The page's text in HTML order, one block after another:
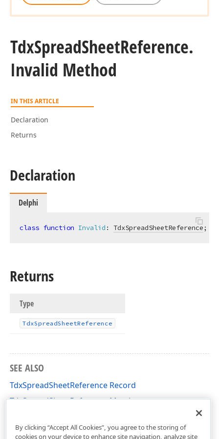
TdxSpreadSheetReference.
Invalid Method
IN THIS ARTICLE
Declaration
Returns
Declaration
Delphi
class function Invalid : TdxSpreadSheetReference;
Returns
Type
TdxSpreadSheetReference
SEE ALSO
TdxSpreadSheetReference Record
TdxSpreadSheetReference Members
By clicking “Accept All Cookies”, you agree to the storing of
cookies on your device to enhance site navigation, analyze site